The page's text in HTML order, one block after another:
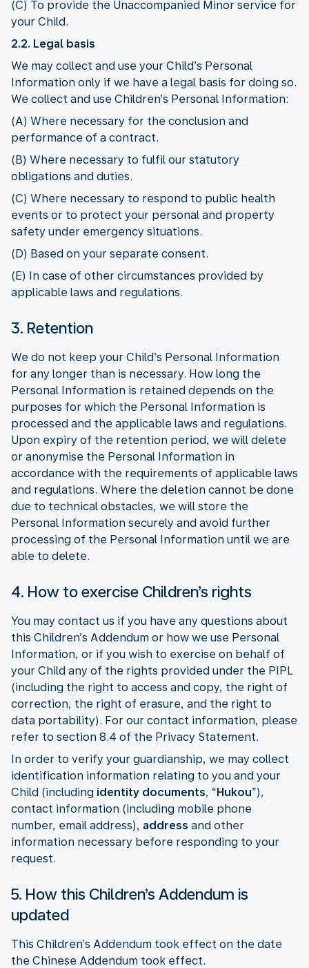
(C) To provide the Unaccompanied Minor service for
your Child.
2.2. Legal basis
We may collect and use your Child’s Personal
Information only if we have a legal basis for doing so.
We collect and use Children’s Personal Information:
(A) Where necessary for the conclusion and
performance of a contract.
(B) Where necessary to fulfil our statutory
obligations and duties.
(C) Where necessary to respond to public health
events or to protect your personal and property
safety under emergency situations.
(D) Based on your separate consent.
(E) In case of other circumstances provided by
applicable laws and regulations.
3. Retention
We do not keep your Child’s Personal Information
for any longer than is necessary. How long the
Personal Information is retained depends on the
purposes for which the Personal Information is
processed and the applicable laws and regulations.
Upon expiry of the retention period, we will delete
or anonymise the Personal Information in
accordance with the requirements of applicable laws
and regulations. Where the deletion cannot be done
due to technical obstacles, we will store the
Personal Information securely and avoid further
processing of the Personal Information until we are
able to delete.
4. How to exercise Children’s rights
You may contact us if you have any questions about
this Children’s Addendum or how we use Personal
Information, or if you wish to exercise on behalf of
your Child any of the rights provided under the PIPL
(including the right to access and copy, the right of
correction, the right of erasure, and the right to
data portability). For our contact information, please
refer to section 8.4 of the Privacy Statement.
In order to verify your guardianship, we may collect
identification information relating to you and your
Child (including identity documents, “Hukou”),
contact information (including mobile phone
number, email address), address and other
information necessary before responding to your
request.
5. How this Children’s Addendum is
updated
This Children’s Addendum took effect on the date
the Chinese Addendum took effect.